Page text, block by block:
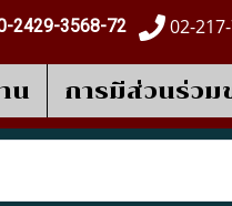
2429-3568-72 02-
น การมีส่วนร่วม